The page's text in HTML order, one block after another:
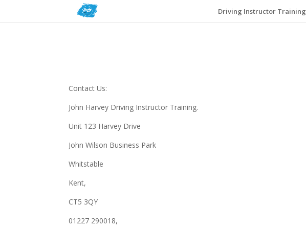
Driving Instructor Training
Contact Us:
John Harvey Driving Instructor Training.
Unit 123 Harvey Drive
John Wilson Business Park
Whitstable
Kent,
CT5 3QY
01227 290018,